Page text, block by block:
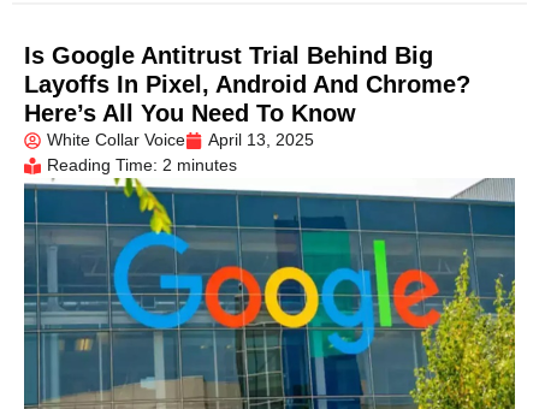
Is Google Antitrust Trial Behind Big
Layoffs In Pixel, Android And Chrome?
Here’s All You Need To Know
White Collar Voice
April 13, 2025
Reading Time: 2 minutes